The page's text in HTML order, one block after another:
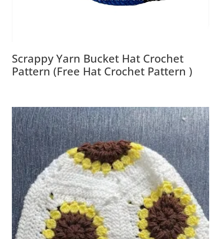
Scrappy Yarn Bucket Hat Crochet
Pattern (Free Hat Crochet Pattern )